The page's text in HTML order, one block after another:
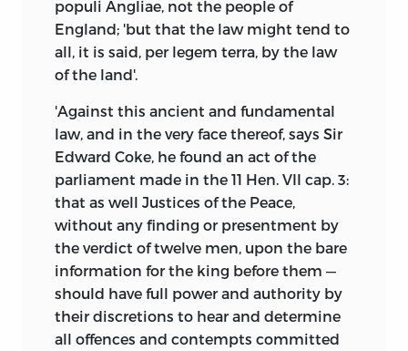
populi Angliae, not the people of
England; 'but that the law might tend to
all, it is said, per legem terra, by the law
of the land'.
'Against this ancient and fundamental
law, and in the very face thereof, says Sir
Edward Coke, he found an act of the
parliament made in the 11 Hen. VII cap. 3:
that as well Justices of the Peace,
without any finding or presentment by
the verdict of twelve men, upon the bare
information for the king before them —
should have full power and authority by
their discretions to hear and determine
all offences and contempts committed